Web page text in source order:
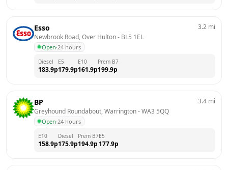
Esso
Newbrook Road, Over Hulton - BL5 1EL
Open·24 hours
3.2 mi
Diesel
183.9p
E5
179.9p
E10
161.9p
Prem B7
199.9p
BP
Greyhound Roundabout, Warrington - WA3 5QQ
Open·24 hours
3.4 mi
E10
158.9p
Diesel
175.9p
Prem B7
194.9p
E5
177.9p